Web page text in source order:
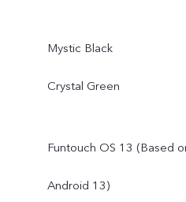
Mystic Black
Crystal Green
Funtouch OS 13 (Based
Android 13)